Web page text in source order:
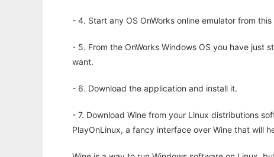
- 4. Start any OS OnWorks online emulator from
- 5. From the OnWorks Windows OS you have just
want.
- 6. Download the application and install it.
- 7. Download Wine from your Linux distributions
PlayOnLinux, a fancy interface over Wine that will